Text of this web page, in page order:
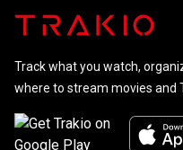
Track what you watch,
where to stream movies and